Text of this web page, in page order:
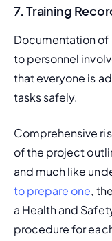
7. Training
Documentation of
to personnel
that everyone is
tasks safely.
Comprehensive
of the project
and much like
to prepare one,
a Health and
procedure for